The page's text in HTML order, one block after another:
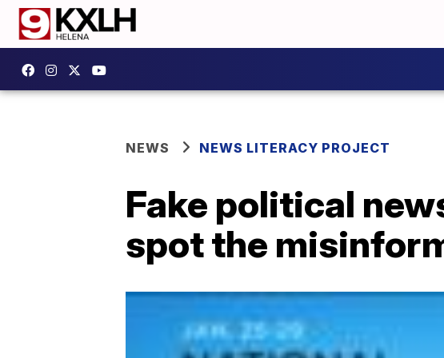
NEWS NEWS LITERACY PROJECT
Fake political
spot the